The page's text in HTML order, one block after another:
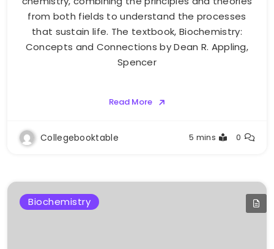
from both fields to understand the processes
that sustain life. The textbook, Biochemistry:
Concepts and Connections by Dean R. Appling,
Spencer
Read More
Collegebooktable 5 mins 0
Biochemistry